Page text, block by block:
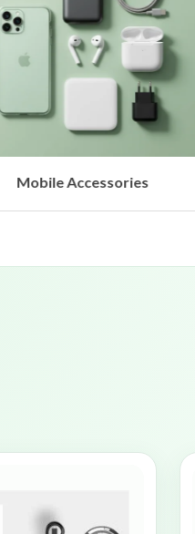
Mobile Accessories